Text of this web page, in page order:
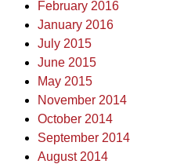
February 2016
January 2016
July 2015
June 2015
May 2015
November 2014
October 2014
September 2014
August 2014